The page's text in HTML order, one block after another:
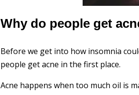
Why do people get
Before we get into how insomnia
people get acne in the first place.
Acne happens when too much oil is